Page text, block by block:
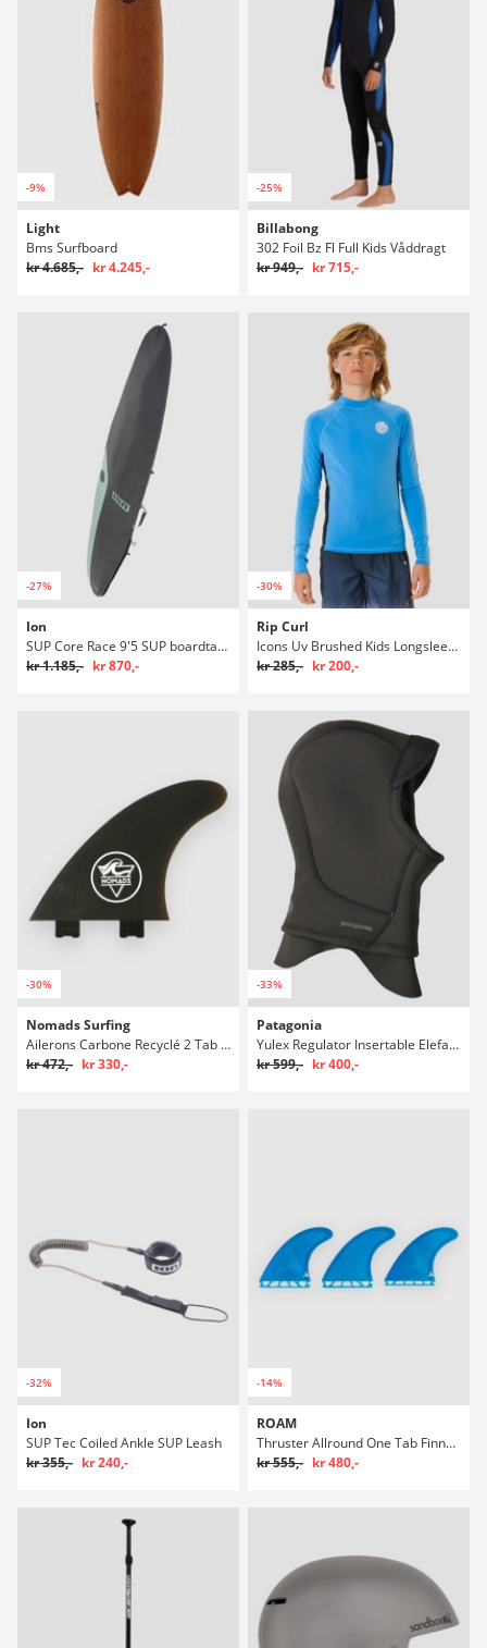
-9%
Light
Bms Surfboard
kr 4.685,- kr 4.245,-
-25%
Billabong
302 Foil Bz Fl Full Kids Våddragt
kr 949,- kr 715,-
-27%
Ion
SUP Core Race 9'5 SUP boardtaske
kr 1.185,- kr 870,-
-30%
Rip Curl
Icons Uv Brushed Kids Longsleeve Rash guard
kr 285,- kr 200,-
-30%
Nomads Surfing
Ailerons Carbone Recyclé 2 Tab Finne Set
kr 472,- kr 330,-
-33%
Patagonia
Yulex Regulator Insertable Elefanthue
kr 599,- kr 400,-
-32%
Ion
SUP Tec Coiled Ankle SUP Leash
kr 355,- kr 240,-
-14%
ROAM
Thruster Allround One Tab Finne Set
kr 555,- kr 480,-